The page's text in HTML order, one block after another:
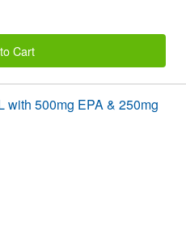
Cart
with 500mg EPA & 250mg